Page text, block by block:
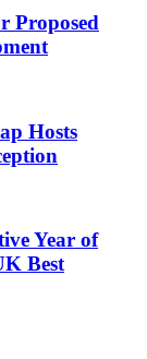
Proposed
Hosts
Year of
Best